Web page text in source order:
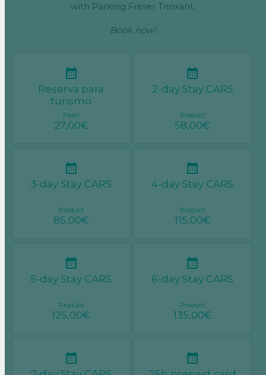
with Parking Freser Trinxant.
Book now!
Reserva para
turismo
From
27,00€
2-day Stay CARS
Product
58,00€
3-day Stay CARS
Product
85,00€
4-day Stay CARS
Product
115,00€
5-day Stay CARS
Product
125,00€
6-day Stay CARS
Product
135,00€